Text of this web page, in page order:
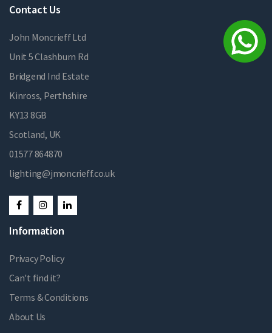
Contact Us
John Moncrieff Ltd
Unit 5 Clashburn Rd
Bridgend Ind Estate
Kinross, Perthshire
KY13 8GB
Scotland, UK
01577 864870
lighting@jmoncrieff.co.uk
Information
Privacy Policy
Can't find it?
Terms & Conditions
About Us